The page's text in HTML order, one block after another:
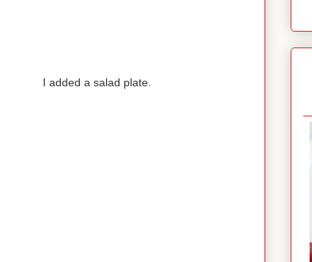
I added a salad plate.